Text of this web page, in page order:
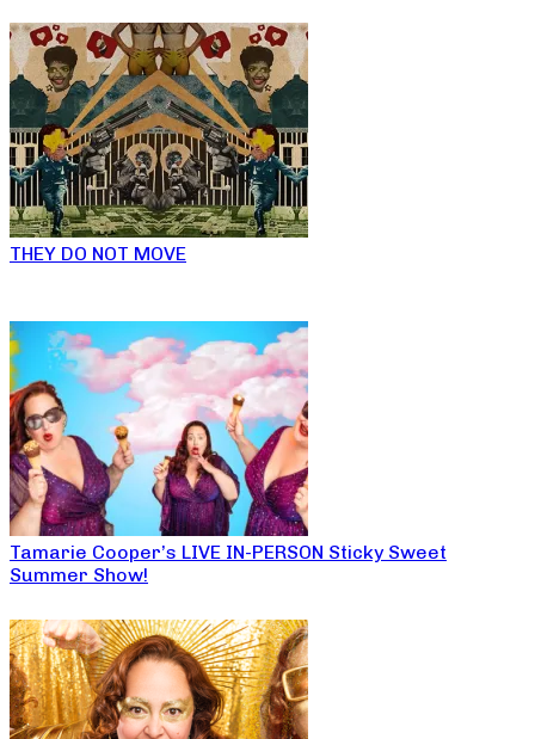
THEY DO NOT MOVE
Tamarie Cooper’s LIVE IN-PERSON Sticky Sweet
Summer Show!